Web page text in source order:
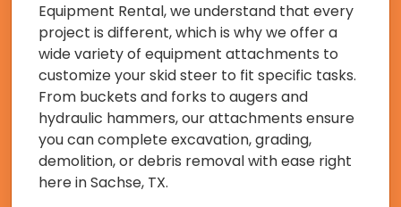
Equipment Rental, we understand that every
project is different, which is why we offer a
wide variety of equipment attachments to
customize your skid steer to fit specific tasks.
From buckets and forks to augers and
hydraulic hammers, our attachments ensure
you can complete excavation, grading,
demolition, or debris removal with ease right
here in Sachse, TX.